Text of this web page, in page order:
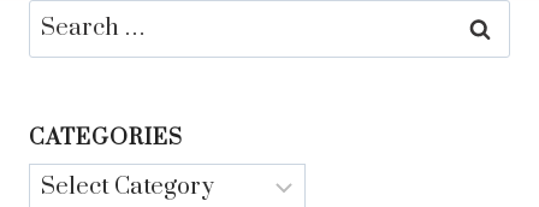
Search
for:
CATEGORIES
Categories